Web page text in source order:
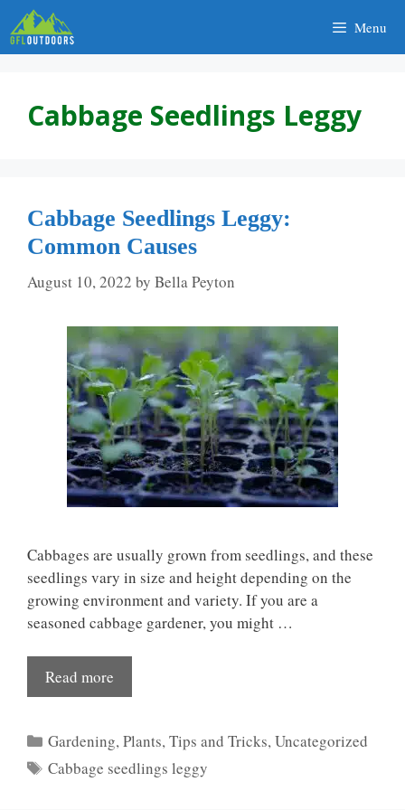
Skip
to
content
Menu
Cabbage Seedlings Leggy
Cabbage Seedlings Leggy:
Common Causes
August 10, 2022 by Bella Peyton
Cabbages are usually grown from seedlings, and these
seedlings vary in size and height depending on the
growing environment and variety. If you are a
seasoned cabbage gardener, you might …
Read more
Categories
Gardening,Plants,Tips and Tricks,Uncategorized
Tags
Cabbage seedlings leggy